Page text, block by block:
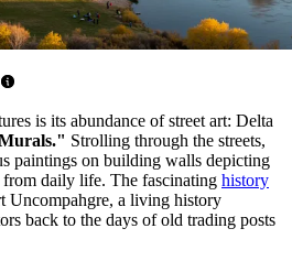
is its abundance of street art: Delta
Strolling through the streets,
paintings on building walls depicting
from daily life. The fascinating history
Uncompahgre, a living history
back to the days of old trading posts